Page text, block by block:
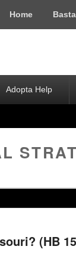
Home
Adopta Help
(HB